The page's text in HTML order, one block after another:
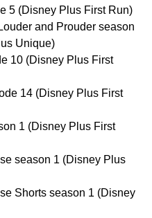
5 (Disney Plus First Run)
and Prouder season
Unique)
10 (Disney Plus First
14 (Disney Plus First
1 (Disney Plus First
season 1 (Disney Plus
Shorts season 1 (Disney